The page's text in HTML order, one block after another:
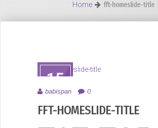
Home fft-homeslide-title
15
ΑΥΓ
babispan 0
FFT-HOMESLIDE-TITLE